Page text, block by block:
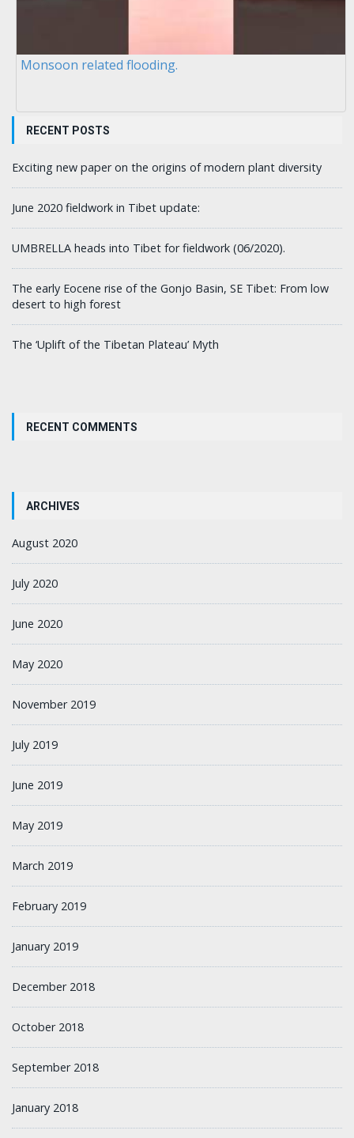
Monsoon related flooding.
RECENT POSTS
Exciting new paper on the origins of modern plant diversity
June 2020 fieldwork in Tibet update:
UMBRELLA heads into Tibet for fieldwork (06/2020).
The early Eocene rise of the Gonjo Basin, SE Tibet: From low
desert to high forest
The ‘Uplift of the Tibetan Plateau’ Myth
RECENT COMMENTS
ARCHIVES
August 2020
July 2020
June 2020
May 2020
November 2019
July 2019
June 2019
May 2019
March 2019
February 2019
January 2019
December 2018
October 2018
September 2018
January 2018